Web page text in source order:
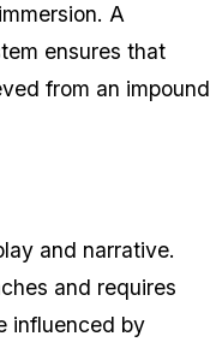
A
ensures that
from an impound
and narrative.
and requires
influenced by